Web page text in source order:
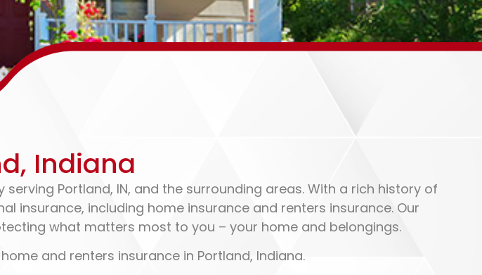
Indiana
Portland, IN, and the surrounding areas. With a rich history of
insurance, including home insurance and renters insurance. Our
what matters most to you – your home and belongings.
and renters insurance in Portland, Indiana.